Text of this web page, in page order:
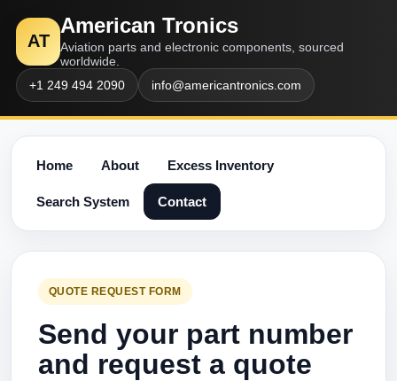
AT
American Tronics
Aviation parts and electronic components, sourced
worldwide.
+1 249 494 2090
info@americantronics.com
Home About Excess Inventory
Search System Contact
QUOTE REQUEST FORM
Send your part number
and request a quote